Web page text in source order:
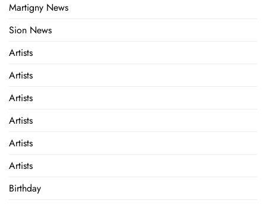
Martigny News
Sion News
Artists
Artists
Artists
Artists
Artists
Artists
Birthday